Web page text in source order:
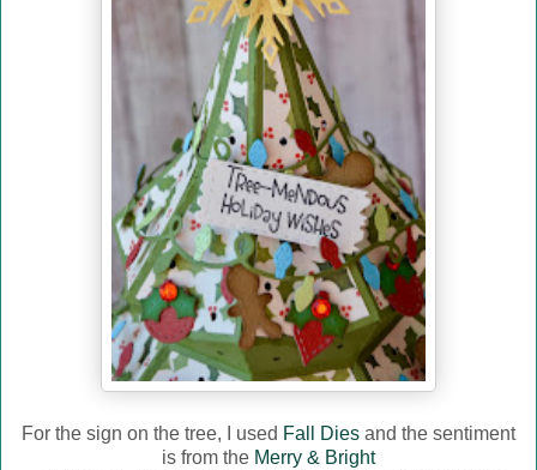
For the sign on the tree, I used Fall Dies and the sentiment
is from the Merry & Bright